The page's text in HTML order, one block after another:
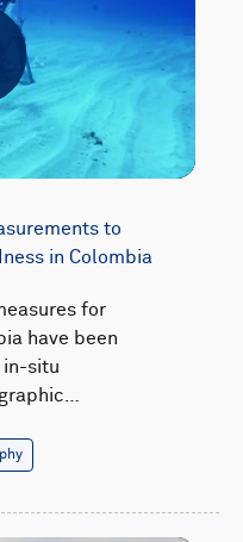
to
in Colombia
for
have been
in-situ